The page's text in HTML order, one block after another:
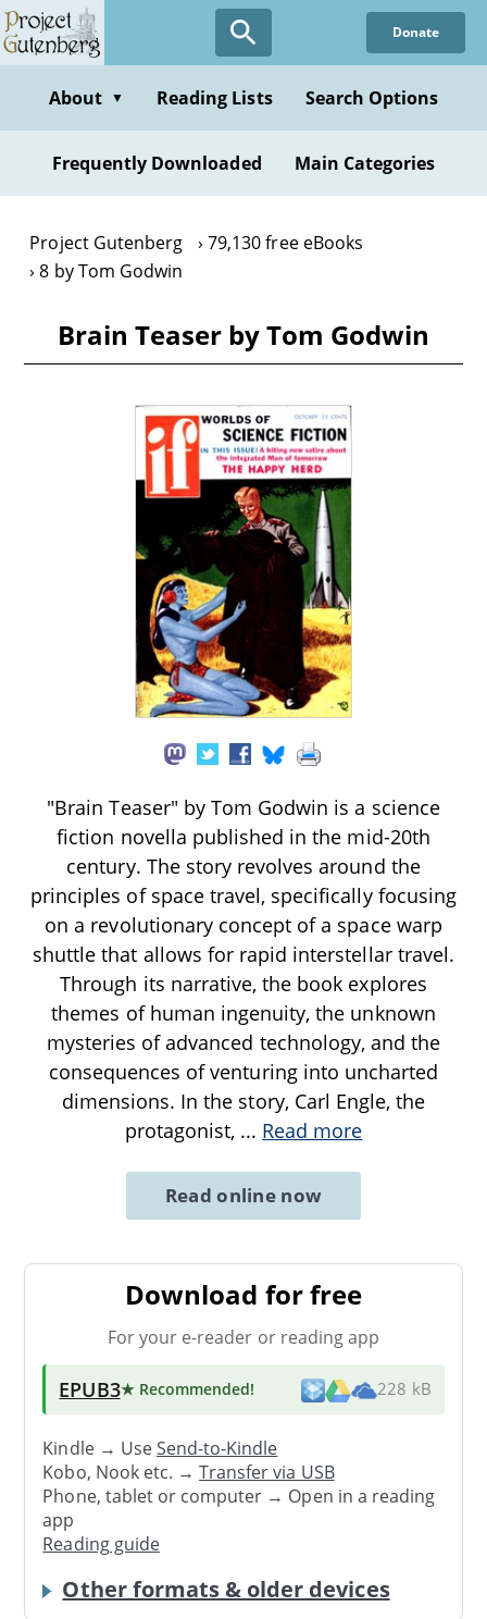
Skip
to
content
Donate
About ▼ Reading Lists Search Options
Frequently Downloaded Main Categories
Project Gutenberg
79,130 free eBooks
8 by Tom Godwin
Brain Teaser by Tom Godwin
"Brain Teaser" by Tom Godwin is a science
fiction novella published in the mid-20th
century. The story revolves around the
principles of space travel, specifically focusing
on a revolutionary concept of a space warp
shuttle that allows for rapid interstellar travel.
Through its narrative, the book explores
themes of human ingenuity, the unknown
mysteries of advanced technology, and the
consequences of venturing into uncharted
dimensions. In the story, Carl Engle, the
protagonist, ... Read more
Read online now
Download for free
For your e-reader or reading app
EPUB3★ Recommended! 228 kB
Kindle → UseSend-to-Kindle
Kobo, Nook etc. →Transfer via USB
Phone, tablet or computer → Open in a reading
app
Reading guide
Other formats & older devices